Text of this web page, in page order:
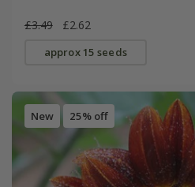
£3.49 £2.62
approx 15 seeds
New 25% off